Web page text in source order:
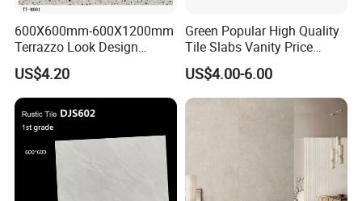
· 5.Service(Customer-Centric Service)
support from product consultation to after-sales service, ensuring
seamless customer
After Sales Service
600X600mm-600X1200mm
Terrazzo Look Design
Porcelain Tile R9-R12 Anti-
Slip Surface Used for
Project
US$4.20
Green Popular High Quality
Tile Slabs Vanity Price
Glossy Porcelain Tiles for
Kitchen
US$4.00-6.00